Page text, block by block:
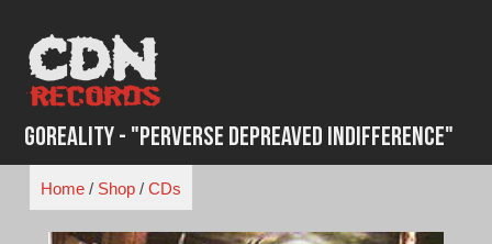
content
Goreality - "Perverse Depreaved Indifference"
Home/ Shop/ CDs